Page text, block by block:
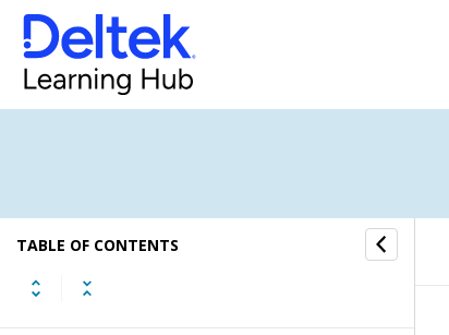
TABLE OF CONTENTS
Approval Center
Reporting
Report Examples